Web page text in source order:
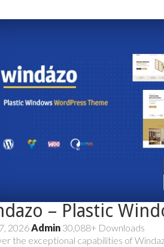
– Plastic
2026Admin 30,088+ Downloads
the exceptional capabilities of